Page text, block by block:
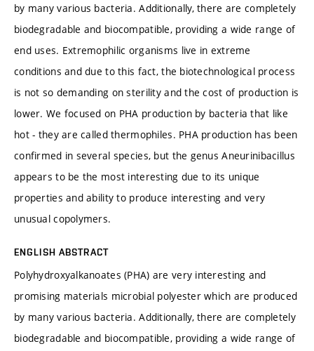
by many various bacteria. Additionally, there are completely
biodegradable and biocompatible, providing a wide range of
end uses. Extremophilic organisms live in extreme
conditions and due to this fact, the biotechnological process
is not so demanding on sterility and the cost of production is
lower. We focused on PHA production by bacteria that like
hot - they are called thermophiles. PHA production has been
confirmed in several species, but the genus Aneurinibacillus
appears to be the most interesting due to its unique
properties and ability to produce interesting and very
unusual copolymers.
ENGLISH ABSTRACT
Polyhydroxyalkanoates (PHA) are very interesting and
promising materials microbial polyester which are produced
by many various bacteria. Additionally, there are completely
biodegradable and biocompatible, providing a wide range of